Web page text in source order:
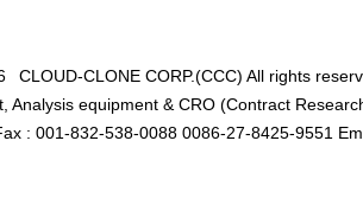
CLOUD-CLONE CORP.(CCC) All rights
equipment & CRO (Contract
: 001-832-538-0088 0086-27-8425-9551